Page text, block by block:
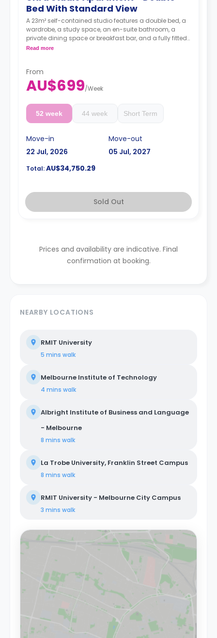
Bed With Standard View
A 23m² self-contained studio features a double bed, a
wardrobe, a study space, an en-suite bathroom, a
private dining space or breakfast bar, and a fully fitted
kitchenette.
Read more
From
AU$699/Week
52 week 44 week Short Term
Move-in
22 Jul, 2026
Move-out
05 Jul, 2027
Total:AU$34,750.29
Sold Out
Prices and availability are indicative. Final
confirmation at booking.
NEARBY LOCATIONS
RMIT University
5 mins walk
Melbourne Institute of Technology
4 mins walk
Albright Institute of Business and Language
- Melbourne
8 mins walk
La Trobe University, Franklin Street Campus
8 mins walk
RMIT University - Melbourne City Campus
3 mins walk